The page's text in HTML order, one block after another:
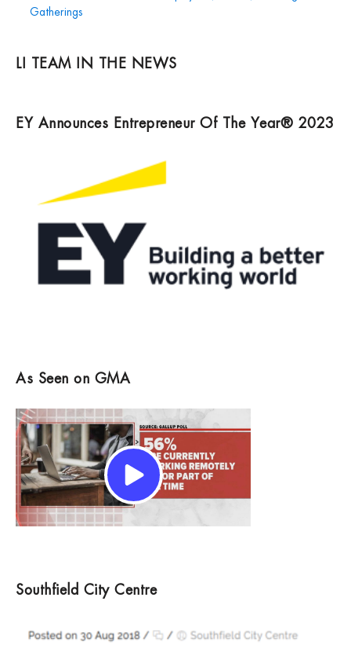
Gatherings
LI TEAM IN THE NEWS
EY Announces Entrepreneur Of The Year® 2023
As Seen on GMA
Southfield City Centre